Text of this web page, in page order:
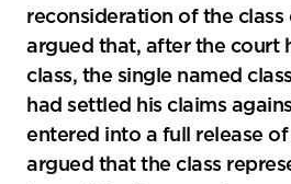
reconsideration of the
argued that, after the court
class, the single named
had settled his claims
entered into a full release of
argued that the class